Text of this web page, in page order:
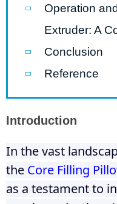
Operation
Extruder: A
Conclusion
Reference
Introduction
In the vast
the Core Filling
as a testament to